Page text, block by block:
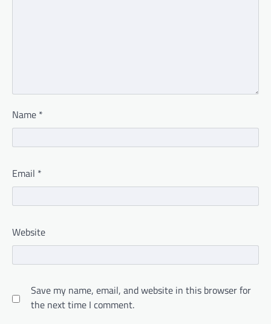
Name *
Email *
Website
Save my name, email, and website in this browser for
the next time I comment.